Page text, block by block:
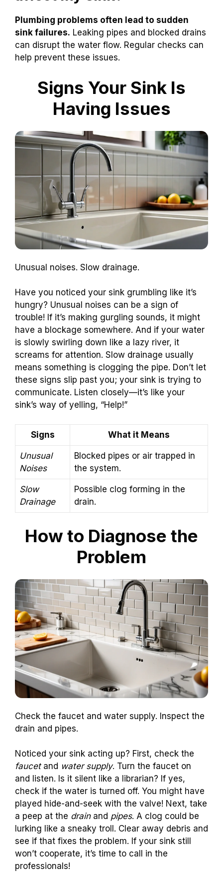
Plumbing problems often lead to sudden
sink failures. Leaking pipes and blocked drains
can disrupt the water flow. Regular checks can
help prevent these issues.
Signs Your Sink Is
Having Issues
Unusual noises. Slow drainage.
Have you noticed your sink grumbling like it’s
hungry? Unusual noises can be a sign of
trouble! If it’s making gurgling sounds, it might
have a blockage somewhere. And if your water
is slowly swirling down like a lazy river, it
screams for attention. Slow drainage usually
means something is clogging the pipe. Don’t let
these signs slip past you; your sink is trying to
communicate. Listen closely—it’s like your
sink’s way of yelling, “Help!”
Signs What it Means
Unusual
Noises
Blocked pipes or air trapped in
the system.
Slow
Drainage
Possible clog forming in the
drain.
How to Diagnose the
Problem
Check the faucet and water supply. Inspect the
drain and pipes.
Noticed your sink acting up? First, check the
faucetand water supply. Turn the faucet on
and listen. Is it silent like a librarian? If yes,
check if the water is turned off. You might have
played hide-and-seek with the valve! Next, take
a peep at the drainand pipes. A clog could be
lurking like a sneaky troll. Clear away debris and
see if that fixes the problem. If your sink still
won’t cooperate, it’s time to call in the
professionals!